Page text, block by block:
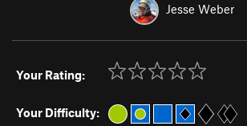
Jesse Weber
Your Rating:
Your Difficulty: